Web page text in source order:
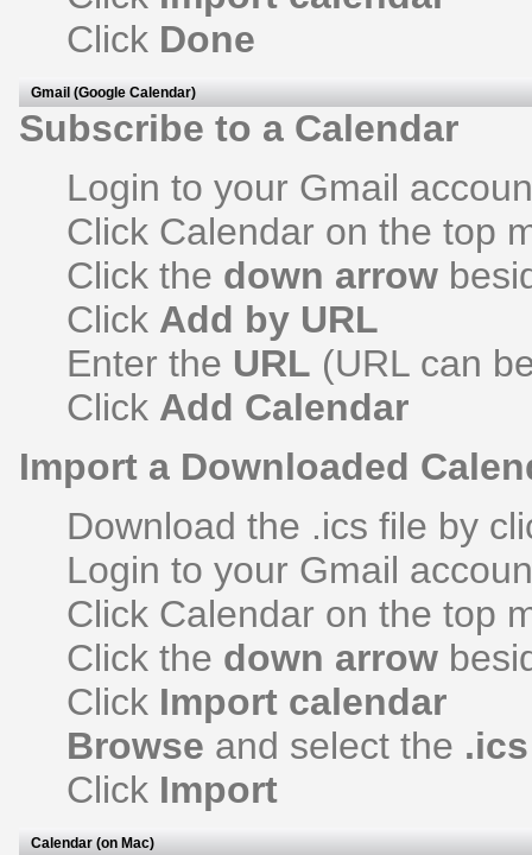
Click Done
Gmail (Google Calendar)
Subscribe to a Calendar
Login to your Gmail
Click Calendar on the top
Click the down arrow
Click Add by URL
Enter the URL (URL can
Click Add Calendar
Import a Downloaded
Download the .ics file by
Login to your Gmail
Click Calendar on the top
Click the down arrow
Click Import calendar
Browse and select the .ics
Click Import
Calendar (on Mac)